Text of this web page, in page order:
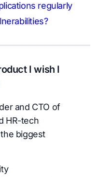
regularly
I wish I
and CTO of
HR-tech
biggest